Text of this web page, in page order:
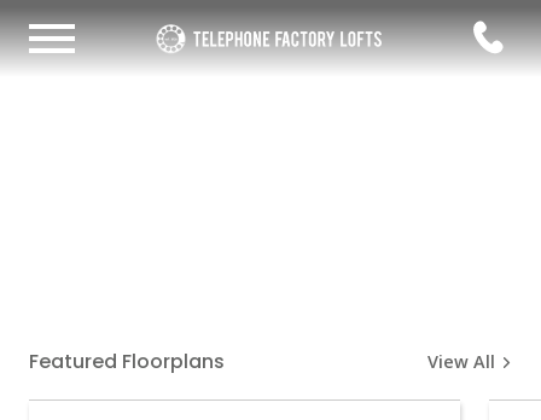
Featured Floorplans View All